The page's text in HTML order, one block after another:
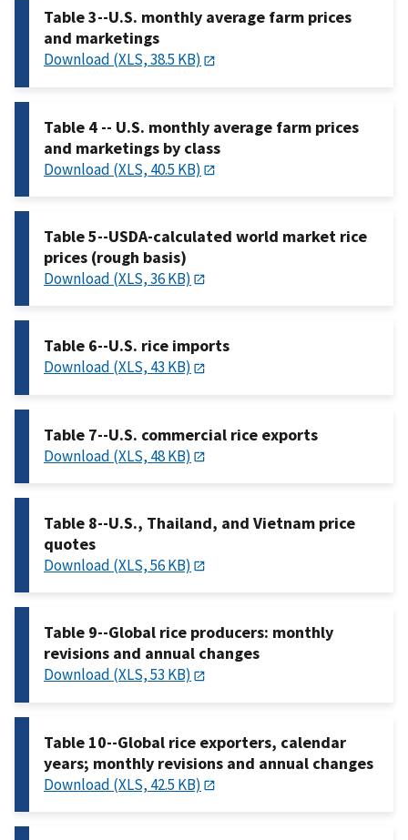
Table 3--U.S. monthly average farm prices
and marketings
Download (XLS, 38.5 KB)
Table 4 -- U.S. monthly average farm prices
and marketings by class
Download (XLS, 40.5 KB)
Table 5--USDA-calculated world market rice
prices (rough basis)
Download (XLS, 36 KB)
Table 6--U.S. rice imports
Download (XLS, 43 KB)
Table 7--U.S. commercial rice exports
Download (XLS, 48 KB)
Table 8--U.S., Thailand, and Vietnam price
quotes
Download (XLS, 56 KB)
Table 9--Global rice producers: monthly
revisions and annual changes
Download (XLS, 53 KB)
Table 10--Global rice exporters, calendar
years; monthly revisions and annual changes
Download (XLS, 42.5 KB)